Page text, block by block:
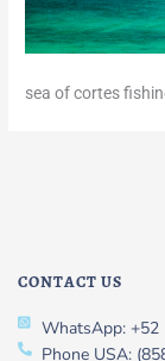
sea of cortes
CONTACT US
WhatsApp: +52
Phone USA: